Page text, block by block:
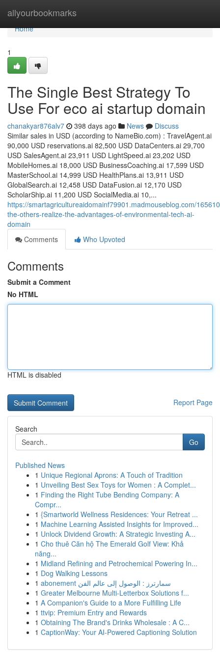
allyourbookmarks
Home
Home
1
The Single Best Strategy To
Use For eco ai startup domain
chanakyar876alv7 398 days ago News
Discuss
​S​imilar sales in USD (according to NameBio.com) : TravelAgent.ai
90,000 USD reservations.ai 82,500 USD DataCenters.ai 29,700
USD SalesAgent.ai 23,911 USD LightSpeed.ai 23,202 USD
MobileHomes.ai 18,000 USD BusinessCoaching.ai 17,599 USD
MasterSchool.ai 14,999 USD HealthPlans.ai 13,911 USD
GlobalSearch.ai 12,458 USD DataFusion.ai 12,170 USD
ScholarShip.ai 11,200 USD SocialMedia.ai 10,...
https://smartagricultureaidomainf79901.madmouseblog.com/
the-others-realize-the-advantages-of-environmental-tech-ai-
domain
Comments
Who Upvoted
Comments
Submit a Comment
No HTML
HTML is disabled
Report Page
Search
Go
Published News
1 Unique Regional Aprons: A Touch of Tradition
1 Unveiling Best Sex Toys for Women : A Complet...
1 Finding the Right Tube Bending Company: A
Compr...
1 {Smartworld Wellness Residences: Your Retreat ...
1 Machine Learning Assisted Insights for Improved...
1 Unlock Dividend Growth: A Strategic Investing A...
1 Cho thuê Căn hộ The Emerald Golf View: Khả
năng...
1 Midland Refining and Petrochemical Powering In...
1 Dog Walking Lessons
1
abonement سمارترز : الوصول إلى عالم الفن
1 Greater Melbourne Multi-Letterbox Solutions f...
1 A Companion's Guide to a More Fulfilling Life
1 ttvip: Premium Entry and Rewards
1 Obtaining The Brand's Drinks Wholesale : A C...
1 CaptionWay: Your AI-Powered Captioning Solution